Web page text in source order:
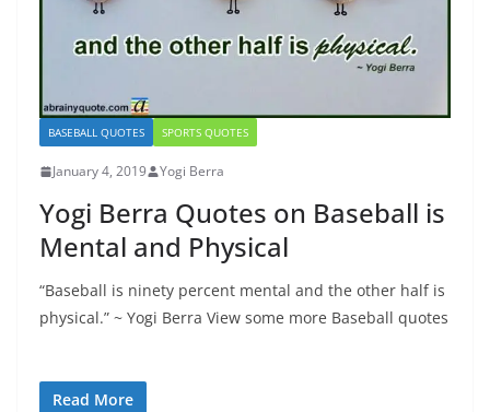
BASEBALL QUOTES SPORTS QUOTES
January 4, 2019 Yogi Berra
Yogi Berra Quotes on Baseball is
Mental and Physical
“Baseball is ninety percent mental and the other half is
physical.” ~ Yogi Berra View some more Baseball quotes
Read More